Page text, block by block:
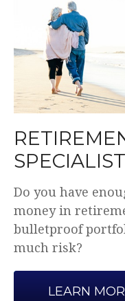
WE MAKE
SIMPLE.
Plain English.
Advice that
LEARN MORE